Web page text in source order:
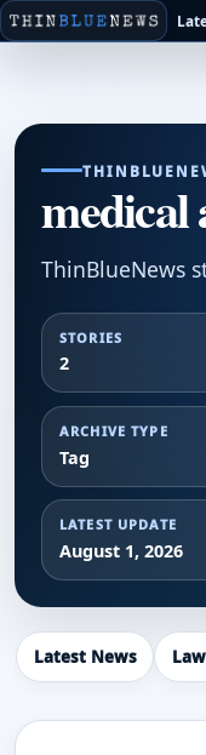
medical
ThinBlueNews
STORIES
2
ARCHIVE TYPE
Tag
LATEST UPDATE
August 1, 2026
Latest News